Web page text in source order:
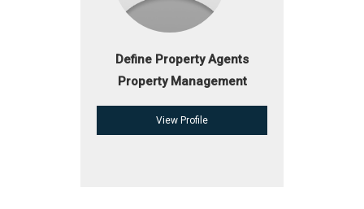
Define Property Agents
Property Management
View Profile